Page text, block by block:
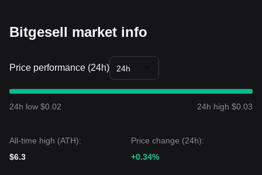
Bitgesell market info
Price performance (24h) 24h
24h low $0.02 24h high $0.03
All-time high (ATH):
$6.3
Price change (24h):
+0.34%